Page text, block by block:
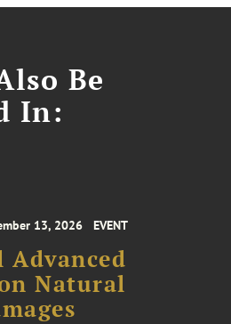
Be
In:
13, 2026 EVENT
Advanced
Natural